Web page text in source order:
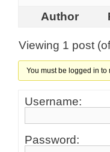
Author
Viewing 1 post
You must be logged in to
Username:
Password: